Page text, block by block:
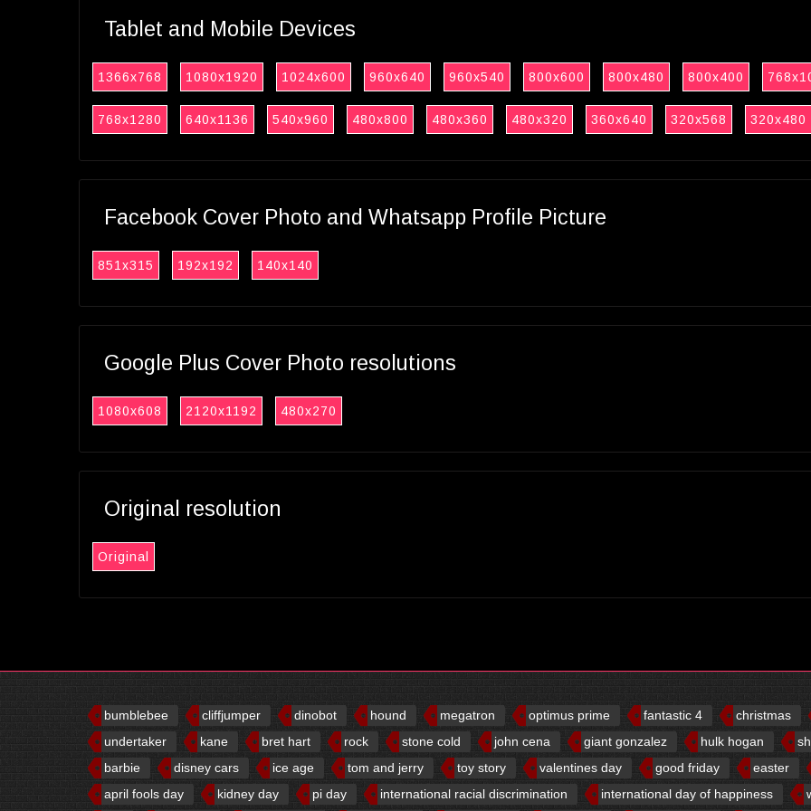
Tablet and Mobile Devices
1366x768 1080x1920 1024x600 960x640 960x540 800x600 800x480 800x400
768x1280 640x1136 540x960 480x800 480x360 480x320 360x640 320x568 320x480
Facebook Cover Photo and Whatsapp Profile Picture
851x315 192x192 140x140
Google Plus Cover Photo resolutions
1080x608 2120x1192 480x270
Original resolution
Original
bumblebee cliffjumper dinobot hound megatron optimus prime fantastic 4
christmas
undertaker
kane bret hart rock stone cold john cena giant gonzalez hulk hogan
barbie
disney cars ice age tom and jerry toy story valentines day good friday
easter
april fools day
kidney day pi day international racial discrimination international day of happiness